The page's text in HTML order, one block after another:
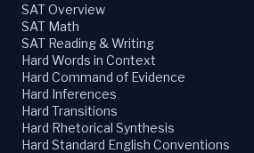
SAT Overview
SAT Math
SAT Reading & Writing
Hard Words in Context
Hard Command of Evidence
Hard Inferences
Hard Transitions
Hard Rhetorical Synthesis
Hard Standard English Conventions